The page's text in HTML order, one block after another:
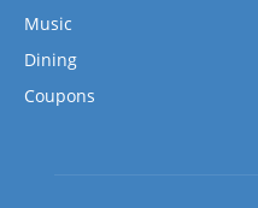
Music
Dining
Coupons